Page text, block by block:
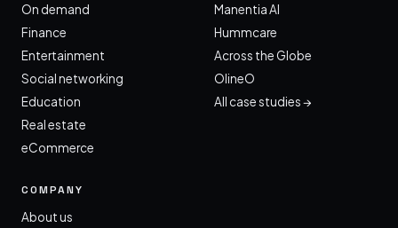
On demand
Finance
Entertainment
Social networking
Education
Real estate
eCommerce
Manentia AI
Hummcare
Across the Globe
OlineO
All case studies →
COMPANY
About us